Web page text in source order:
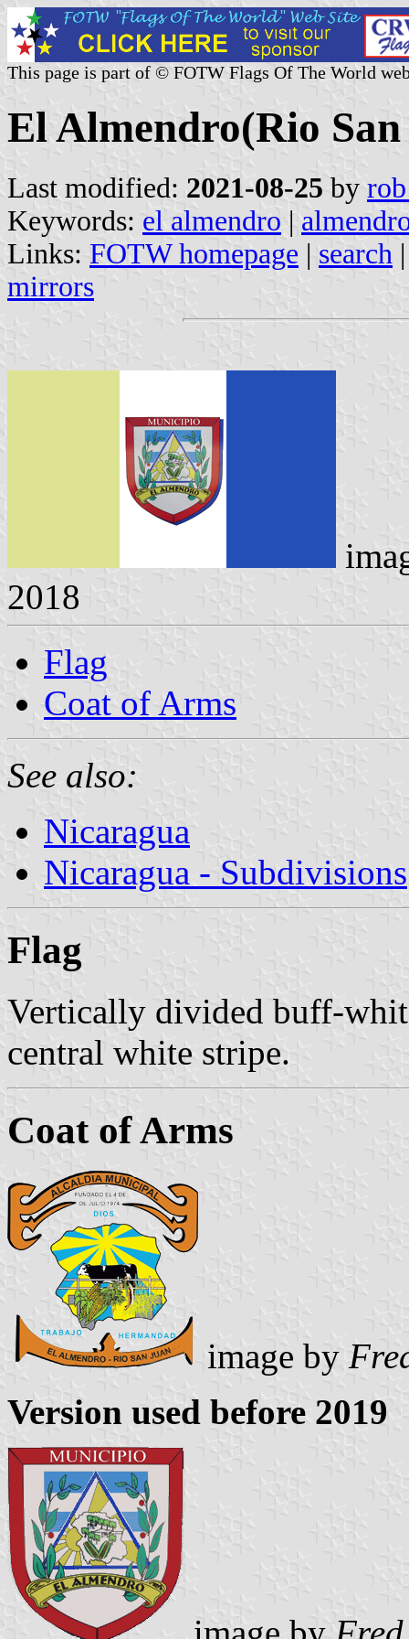
This page is part of © FOTW Flags Of The World
El Almendro(Rio
Last modified: 2021-08-25 by
Keywords: el almendro |
Links: FOTW homepage | search
mirrors
2018
Flag
Coat of Arms
See also:
Nicaragua
Nicaragua - Subdivisions
Flag
Vertically divided buff-
central white stripe.
Coat of Arms
image by
Version used before 2019